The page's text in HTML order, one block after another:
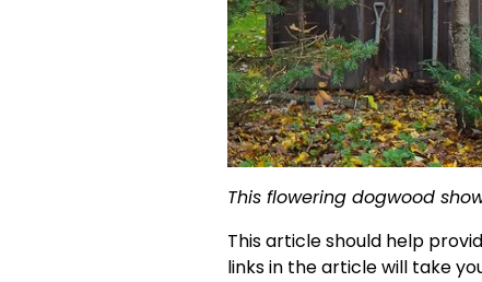
This flowering dogwood
This article should help
links in the article will take